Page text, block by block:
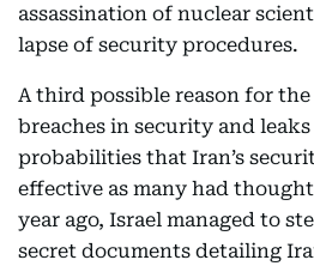
assassination of nuclear
lapse of security procedures.
A third possible reason for
breaches in security and
probabilities that Iran’s
effective as many had
year ago, Israel managed to
secret documents detailing